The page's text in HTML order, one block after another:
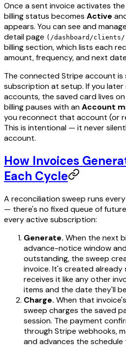
Once a sent invoice activates
billing status becomes Active
appears. You can see and
detail page (/dashboard/
billing section, which lists each
amount, frequency, and next
The connected Stripe account
subscription at setup. If you
accounts, the saved card lives
billing pauses with anAccount
you reconnect that account (or
This is intentional — it never
account.
How Invoices
Each Cycle
A reconciliation sweep runs
— there's no fixed queue of
every active subscription:
Generate. When the next
advance-notice window
outstanding, the sweep
invoice. It's created already
receives it like any other
items and the date they'll
Charge. When that
sweep charges the saved
session. The payment
through Stripe webhooks,
and advances the